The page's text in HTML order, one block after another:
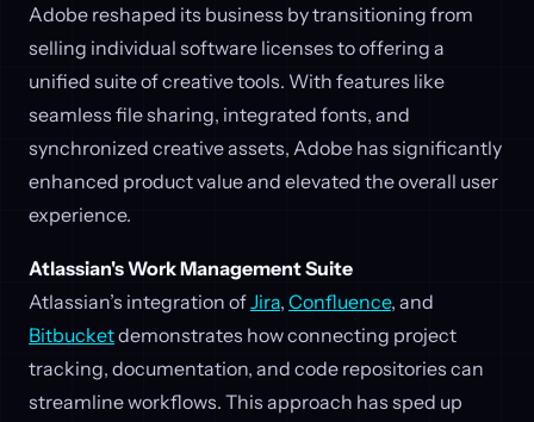
Adobe reshaped its business by transitioning from
selling individual software licenses to offering a
unified suite of creative tools. With features like
seamless file sharing, integrated fonts, and
synchronized creative assets, Adobe has significantly
enhanced product value and elevated the overall user
experience.
Atlassian's Work Management Suite
Atlassian’s integration ofJira, Confluence, and
Bitbucketdemonstrates how connecting project
tracking, documentation, and code repositories can
streamline workflows. This approach has sped up